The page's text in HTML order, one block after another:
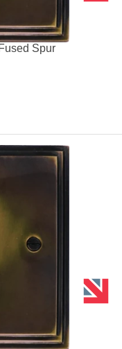
Spur